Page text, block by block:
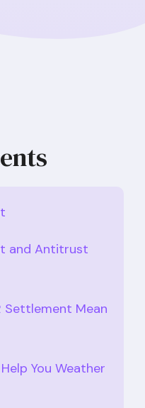
and Antitrust
Settlement Mean
You Weather